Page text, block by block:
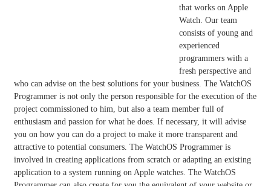
that works on Apple
Watch. Our team
consists of young and
experienced
programmers with a
fresh perspective and
who can advise on the best solutions for your business. The WatchOS
Programmer is not only the person responsible for the execution of the
project commissioned to him, but also a team member full of
enthusiasm and passion for what he does. If necessary, it will advise
you on how you can do a project to make it more transparent and
attractive to potential consumers. The WatchOS Programmer is
involved in creating applications from scratch or adapting an existing
application to a system running on Apple watches. The WatchOS